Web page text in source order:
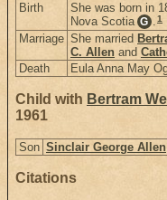
Birth
She was born in
Nova Scotia G .1
Marriage She married
C. Allen and
Death Eula Anna May
Child with Bertram
1961
Son Sinclair George Allen
Citations